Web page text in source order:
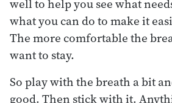
well to help you see what
what you can do to make it
The more comfortable the
want to stay.
So play with the breath a bit
good. Then stick with it.